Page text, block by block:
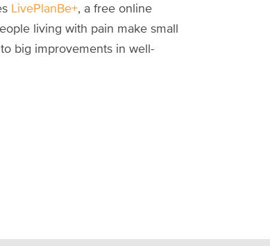
LivePlanBe+, a free online
living with pain make small
big improvements in well-